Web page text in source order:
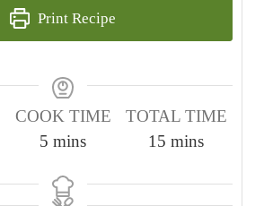
Print Recipe
COOK TIME
5 m
n
mins
TOTAL TIME
15 m
n
mins